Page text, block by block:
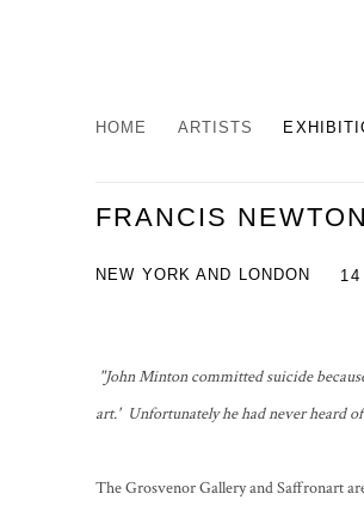
HOME ARTISTS
FRANCIS
NEW YORK AND LONDON 14
"John Minton committed suicide
art.' Unfortunately he had never heard
The Grosvenor Gallery and Saffronart